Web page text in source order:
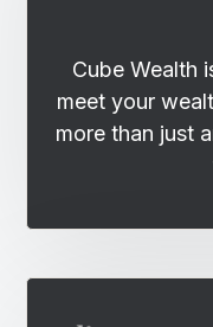
Cube Wealth
meet your
more than just